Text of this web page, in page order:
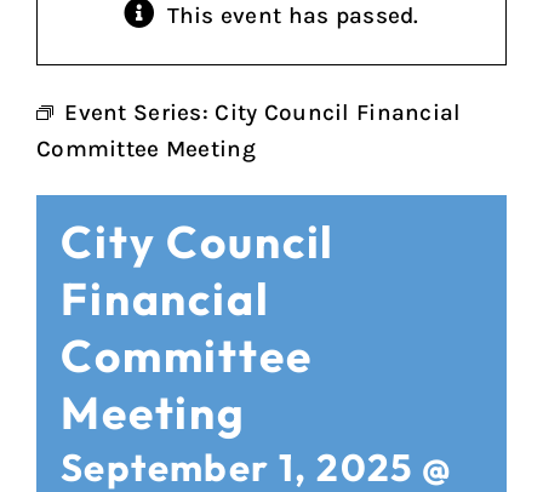
This event has passed.
Event Series: City Council Financial
Committee Meeting
City Council
Financial
Committee
Meeting
September 1, 2025 @